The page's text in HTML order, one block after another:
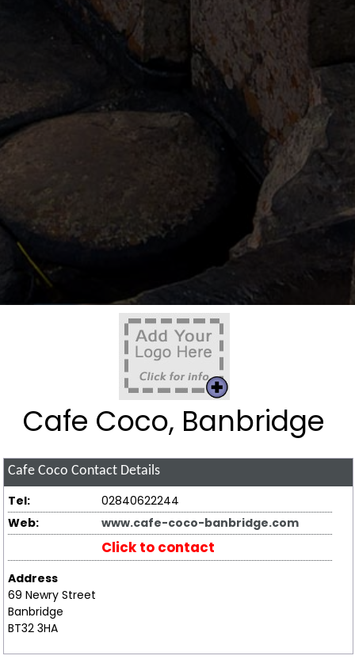
Cafe Coco, Banbridge
Cafe Coco Contact Details
Tel:
02840622244
Web:
www.cafe-coco-banbridge.com
Click to contact
Address
69 Newry Street
Banbridge
BT32 3HA